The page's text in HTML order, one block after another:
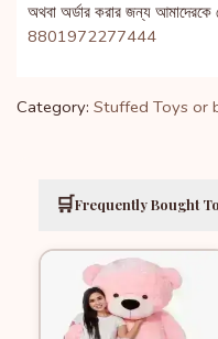
অথবা অর্ডার করার জন্য আমাদেরকে
8801972277444
Category: Stuffed Toys or
🛒Frequently Bought